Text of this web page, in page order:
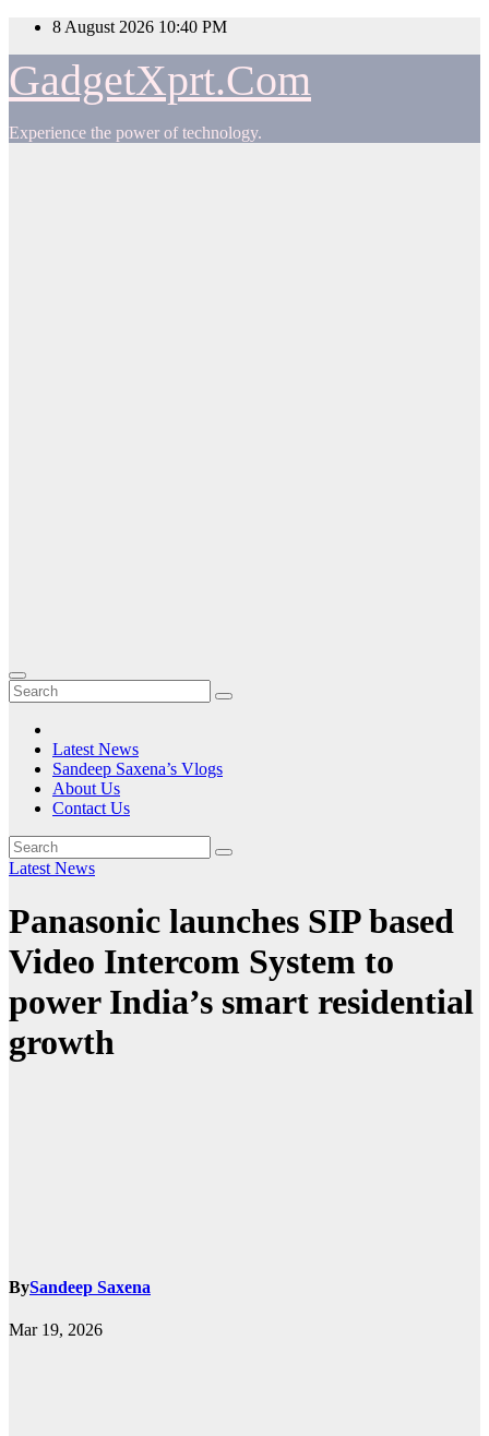
Skip
content
8 August 2026 10:40 PM
GadgetXprt.Com
Experience the power of technology.
Latest News
Sandeep Saxena’s Vlogs
About Us
Contact Us
Latest News
Panasonic launches SIP based
Video Intercom System to
power India’s smart residential
growth
BySandeep Saxena
Mar 19, 2026